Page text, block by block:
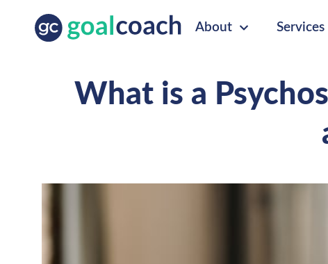
About Services
What is a